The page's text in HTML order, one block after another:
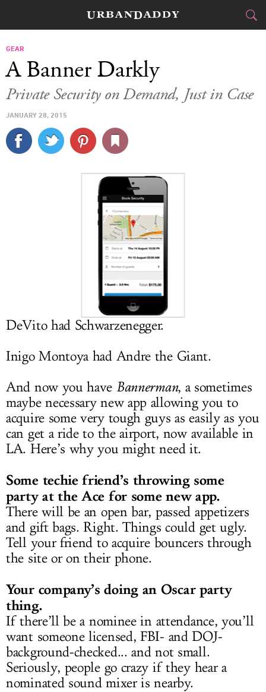
FOOD&DRINK
TRAVEL
SPORTS
DELIVERY
SIGN UP
GEAR
A Banner Darkly
Private Security on Demand, Just in Case
JANUARY 28, 2015
DeVito had Schwarzenegger.
Inigo Montoya had Andre the Giant.
And now you have Bannerman, a sometimes
maybe necessary new app allowing you to
acquire some very tough guys as easily as you
can get a ride to the airport, now available in
LA. Here’s why you might need it.
Some techie friend’s throwing some
party at the Ace for some new app.
There will be an open bar, passed appetizers
and gift bags. Right. Things could get ugly.
Tell your friend to acquire bouncers through
the site or on their phone.
Your company’s doing an Oscar party
thing.
If there’ll be a nominee in attendance, you’ll
want someone licensed, FBI- and DOJ-
background-checked... and not small.
Seriously, people go crazy if they hear a
nominated sound mixer is nearby.